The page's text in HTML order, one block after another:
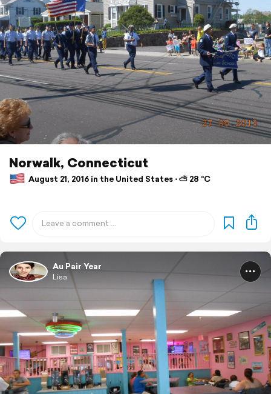
Norwalk, Connecticut
August 21, 2016 in the United States ⋅ ⛅ 28 °C
Au Pair Year
Lisa